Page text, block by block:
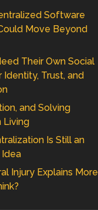
Software
Move Beyond
Their Own Social
Trust, and
and Solving
Living
Is Still an
Injury Explains More